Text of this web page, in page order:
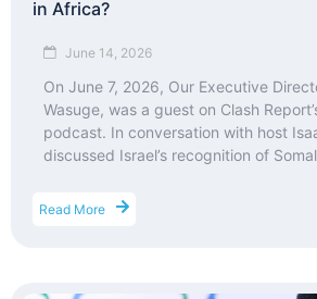
in Africa?
June 14, 2026
On June 7, 2026, Our Executive
Wasuge, was a guest on Clash
podcast. In conversation with host
discussed Israel’s recognition of
Read More